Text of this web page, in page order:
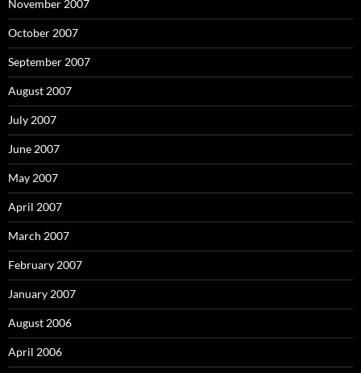
November 2007
October 2007
September 2007
August 2007
July 2007
June 2007
May 2007
April 2007
March 2007
February 2007
January 2007
August 2006
April 2006